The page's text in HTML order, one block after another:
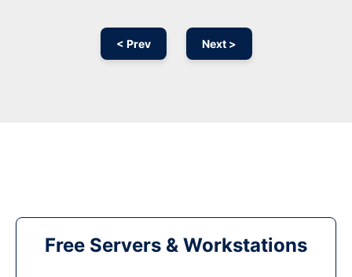
< Prev Next >
Free Servers & Workstations